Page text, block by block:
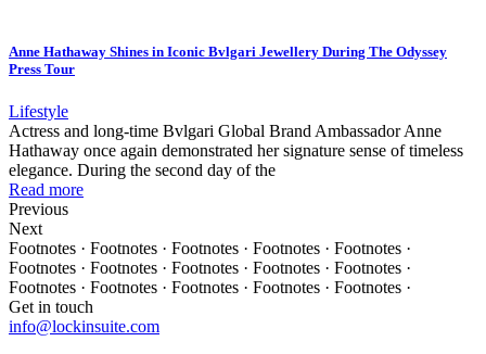
Anne Hathaway Shines in Iconic Bvlgari Jewellery During The Odyssey
Press Tour
Lifestyle
Actress and long-time Bvlgari Global Brand Ambassador Anne
Hathaway once again demonstrated her signature sense of timeless
elegance. During the second day of the
Read more
Previous
Next
Footnotes · Footnotes · Footnotes · Footnotes · Footnotes ·
Footnotes · Footnotes · Footnotes · Footnotes · Footnotes ·
Footnotes · Footnotes · Footnotes · Footnotes · Footnotes ·
Get in touch
info@lockinsuite.com